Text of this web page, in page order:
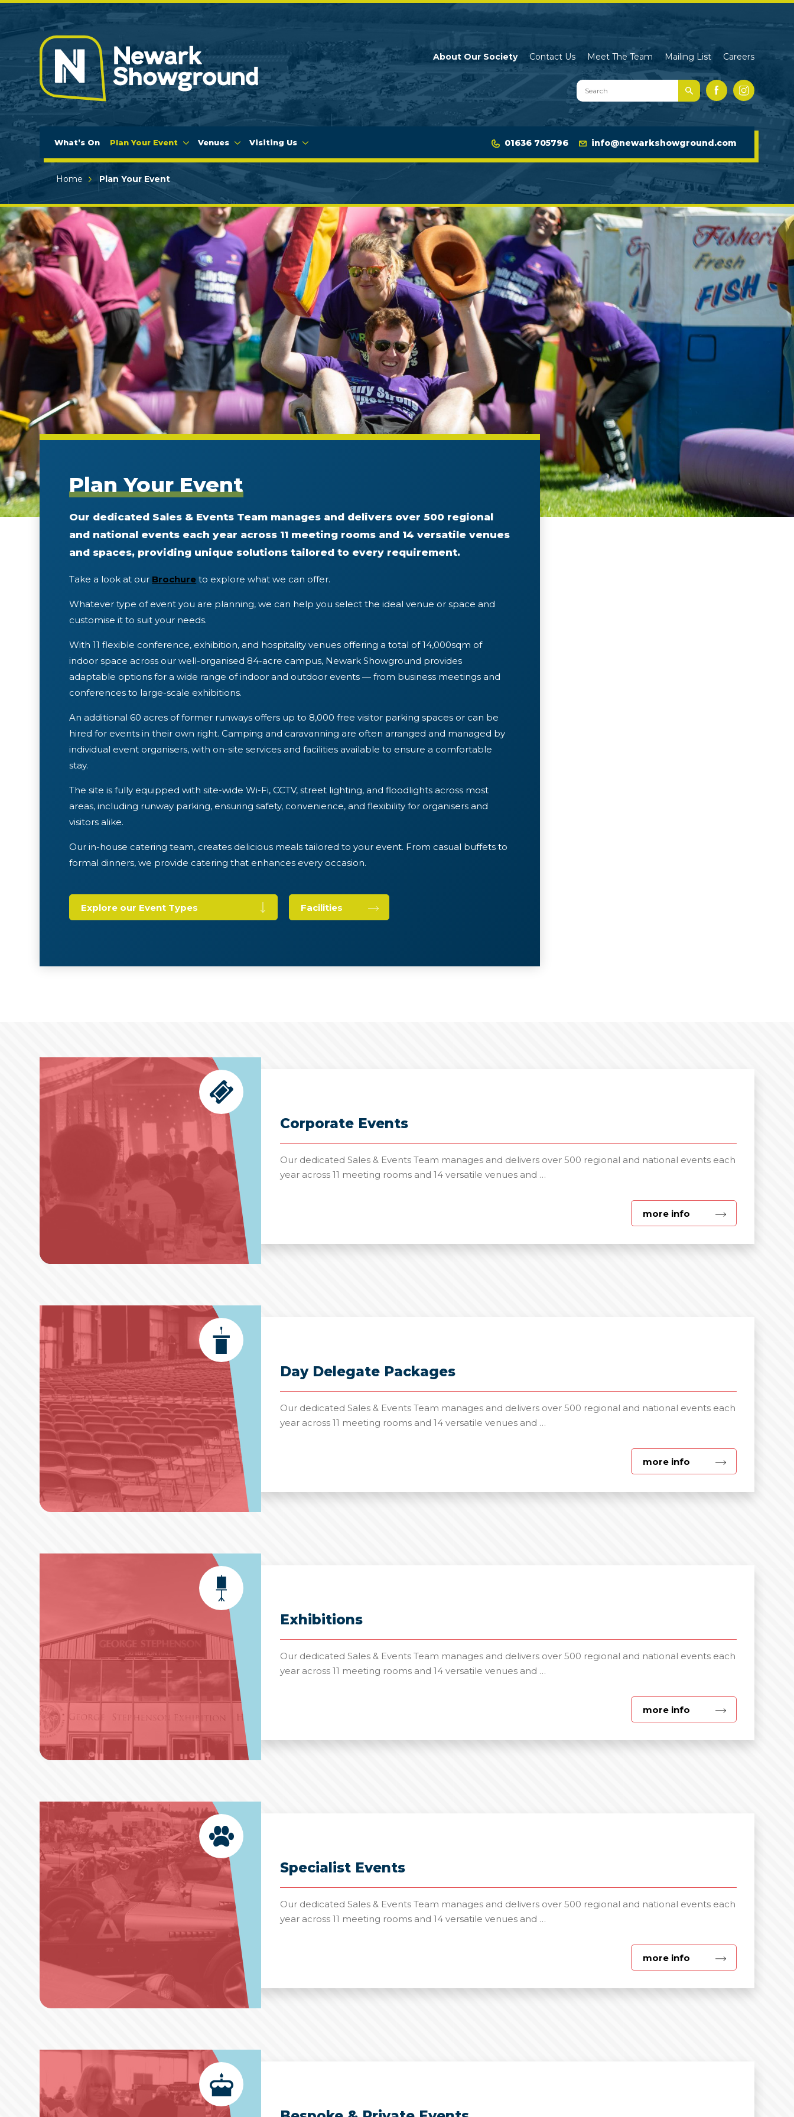
About Our Society Contact Us Meet The Team Mailing List Careers
FacebookInstagram
Search
Newark
Showground
What’s On Plan Your Event Venues Visiting Us 01636 705796 info@newarkshowground.com
Home Plan Your Event
Plan Your Event
Our dedicated Sales & Events Team manages and delivers over 500 regional
and national events each year across 11 meeting rooms and 14 versatile venues
and spaces, providing unique solutions tailored to every requirement.
Take a look at our Brochure to explore what we can offer.
Whatever type of event you are planning, we can help you select the ideal venue or space and
customise it to suit your needs.
With 11 flexible conference, exhibition, and hospitality venues offering a total of 14,000sqm of
indoor space across our well-organised 84-acre campus, Newark Showground provides
adaptable options for a wide range of indoor and outdoor events — from business meetings and
conferences to large-scale exhibitions.
An additional 60 acres of former runways offers up to 8,000 free visitor parking spaces or can be
hired for events in their own right. Camping and caravanning are often arranged and managed by
individual event organisers, with on-site services and facilities available to ensure a comfortable
stay.
The site is fully equipped with site-wide Wi-Fi, CCTV, street lighting, and floodlights across most
areas, including runway parking, ensuring safety, convenience, and flexibility for organisers and
visitors alike.
Our in-house catering team, creates delicious meals tailored to your event. From casual buffets to
formal dinners, we provide catering that enhances every occasion.
Explore our Event Types Facilities
Corporate Events
Our dedicated Sales & Events Team manages and delivers over 500 regional and national events each
year across 11 meeting rooms and 14 versatile venues and …
more infoabout
Corporate
Day Delegate Packages
Our dedicated Sales & Events Team manages and delivers over 500 regional and national events each
year across 11 meeting rooms and 14 versatile venues and …
more infoabout
Day
Packages
Exhibitions
Our dedicated Sales & Events Team manages and delivers over 500 regional and national events each
year across 11 meeting rooms and 14 versatile venues and …
more infoabout
Exhibitions
Specialist Events
Our dedicated Sales & Events Team manages and delivers over 500 regional and national events each
year across 11 meeting rooms and 14 versatile venues and …
more infoabout
Specialist